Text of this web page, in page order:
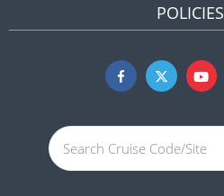
POLICIES